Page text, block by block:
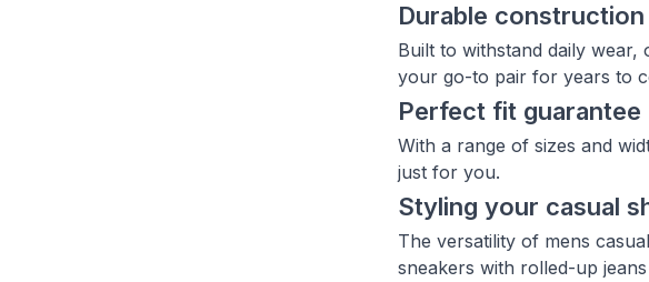
Durable construction
Built to withstand daily
your go-to pair for years to
Perfect fit guarantee
With a range of sizes and
just for you.
Styling your casual
The versatility of mens
sneakers with rolled-up